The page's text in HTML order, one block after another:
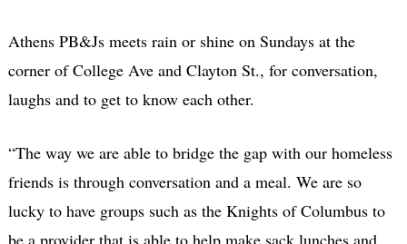
Athens PB&Js meets rain or shine on Sundays at the
corner of College Ave and Clayton St., for conversation,
laughs and to get to know each other.
“The way we are able to bridge the gap with our homeless
friends is through conversation and a meal. We are so
lucky to have groups such as the Knights of Columbus to